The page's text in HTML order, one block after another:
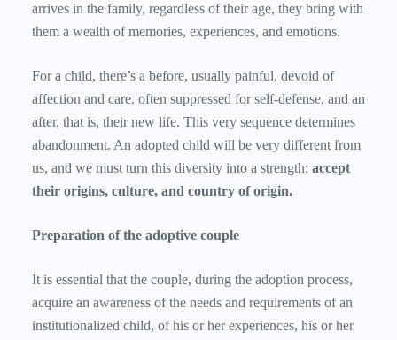
arrives in the family, regardless of their age, they bring with
them a wealth of memories, experiences, and emotions.
For a child, there’s a before, usually painful, devoid of
affection and care, often suppressed for self-defense, and an
after, that is, their new life. This very sequence determines
abandonment. An adopted child will be very different from
us, and we must turn this diversity into a strength; accept
their origins, culture, and country of origin.
Preparation of the adoptive couple
It is essential that the couple, during the adoption process,
acquire an awareness of the needs and requirements of an
institutionalized child, of his or her experiences, his or her